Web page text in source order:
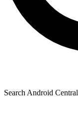
Search Android Central